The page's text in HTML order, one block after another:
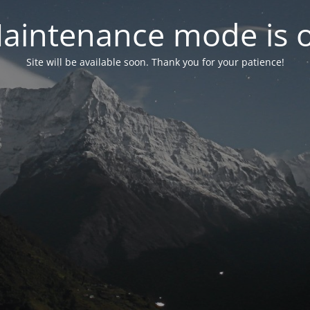
mode is
Site will be available soon. Thank you for your patience!